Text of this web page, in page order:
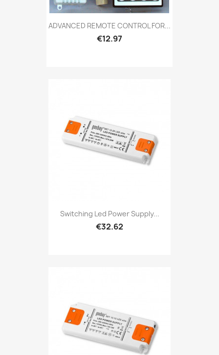
ADVANCED REMOTE CONTROL FOR...
€12.97
Switching Led Power Supply...
€32.62